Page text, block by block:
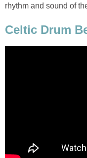
rhythm and sound of
Celtic Drum